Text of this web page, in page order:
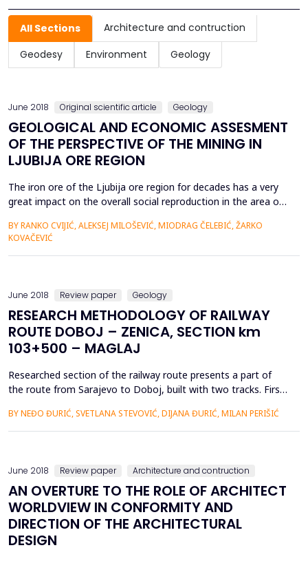
All Sections
Architecture and contruction
Geodesy
Environment Geology
June 2018 Original scientific article Geology
GEOLOGICAL AND ECONOMIC ASSESMENT
OF THE PERSPECTIVE OF THE MINING IN
LJUBIJA ORE REGION
The iron ore of the Ljubija ore region for decades has a very
great impact on the overall social reproduction in the area of
the constant renewal and intensification of the production
process. We have systematic geological explorations last over
135 years and exploitation with certain i...
BY RANKO CVIJIĆ, ALEKSEJ MILOŠEVIĆ, MIODRAG ČELEBIĆ, ŽARKO
KOVAČEVIĆ
June 2018 Review paper Geology
RESEARCH METHODOLOGY OF RAILWAY
ROUTE DOBOJ – ZENICA, SECTION km
103+500 – MAGLAJ
Researched section of the railway route presents a part of
the route from Sarajevo to Doboj, built with two tracks. First
construction methods are present differences, considering
the time when it was constructed and the way of
BY NEĐO ĐURIĆ, SVETLANA STEVOVIĆ, DIJANA ĐURIĆ, MILAN PERIŠIĆ
June 2018 Review paper Architecture and contruction
AN OVERTURE TO THE ROLE OF ARCHITECT
WORLDVIEW IN CONFORMITY AND
DIRECTION OF THE ARCHITECTURAL
DESIGN